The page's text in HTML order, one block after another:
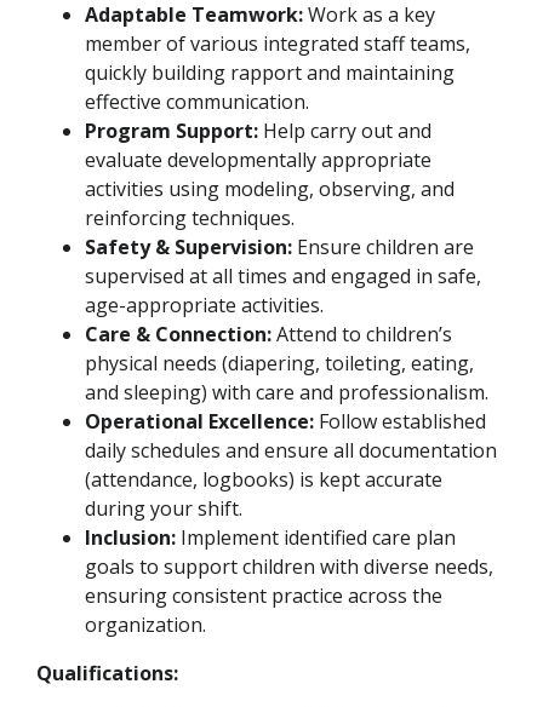
Adaptable Teamwork:Work as a key
member of various integrated staff teams,
quickly building rapport and maintaining
effective communication.
Program Support: Help carry out and
evaluate developmentally appropriate
activities using modeling, observing, and
reinforcing techniques.
Safety & Supervision: Ensure children are
supervised at all times and engaged in safe,
age-appropriate activities.
Care & Connection:Attend to children’s
physical needs (diapering, toileting, eating,
and sleeping) with care and professionalism.
Operational Excellence: Follow established
daily schedules and ensure all documentation
(attendance, logbooks) is kept accurate
during your shift.
Inclusion: Implement identified care plan
goals to support children with diverse needs,
ensuring consistent practice across the
organization.
Qualifications: